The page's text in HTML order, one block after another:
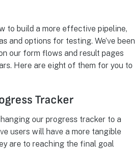
to build a more effective pipeline,
and options for testing. We’ve been
our form flows and result pages
Here are eight of them for you to
Tracker
our progress tracker to a
users will have a more tangible
are to reaching the final goal